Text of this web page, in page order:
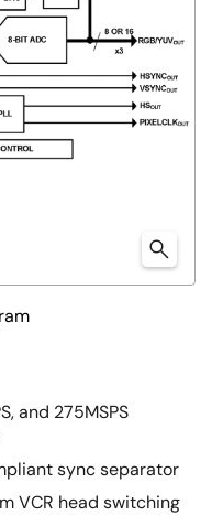
and 275MSPS
sync separator
VCR head switching